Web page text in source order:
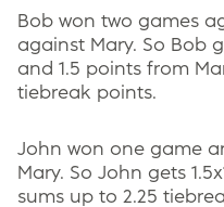
Bob won two games
against Mary. So Bob
and 1.5 points from
tiebreak points.
John won one game
Mary. So John gets
sums up to 2.25